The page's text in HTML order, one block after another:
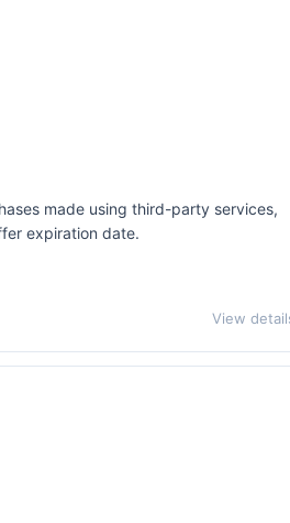
made using third-party services,
expiration date.
View